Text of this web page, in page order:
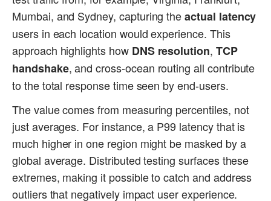
Mumbai, and Sydney, capturing theactual latency
users in each location would experience. This
approach highlights how DNS resolution, TCP
handshake, and cross-ocean routing all contribute
to the total response time seen by end-users.
The value comes from measuring percentiles, not
just averages. For instance, a P99 latency that is
much higher in one region might be masked by a
global average. Distributed testing surfaces these
extremes, making it possible to catch and address
outliers that negatively impact user experience.